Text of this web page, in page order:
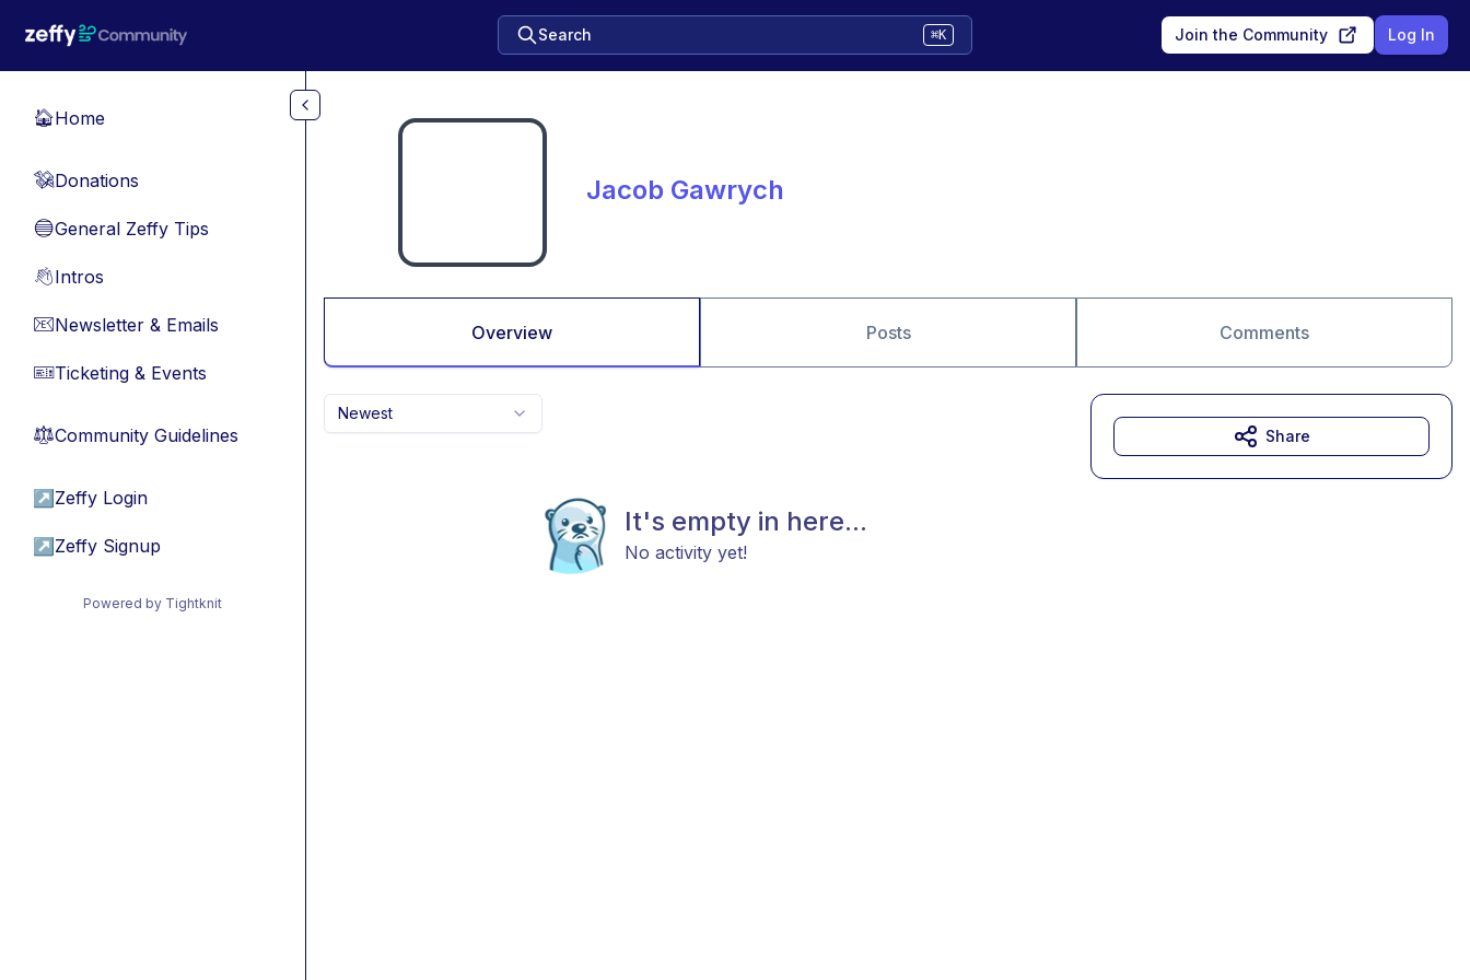
Search ⌘K Join the Community Log In
🏠Home
💸Donations
🔵General Zeffy Tips
👋Intros
📧Newsletter & Emails
🎫Ticketing & Events
⚖︎Community Guidelines
↗ Zeffy Login
↗ Zeffy Signup
Powered by Tightknit
Jacob Gawrych
Overview Posts Comments
Newest
It's empty in here...
No activity yet!
Share